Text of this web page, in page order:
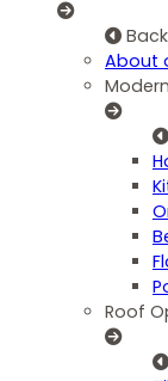
Back
About
Roof